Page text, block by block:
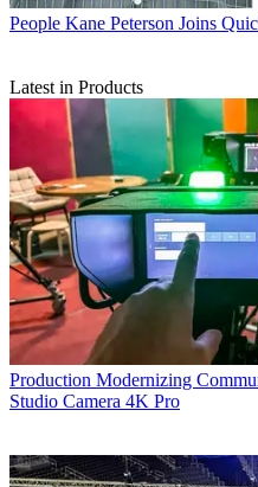
People Kane Peterson Joins
Latest in Products
Production Modernizing
Studio Camera 4K Pro